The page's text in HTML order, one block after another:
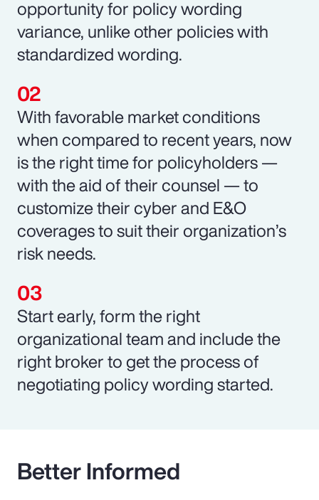
opportunity for policy wording
variance, unlike other policies with
standardized wording.
With favorable market conditions
when compared to recent years, now
is the right time for policyholders —
with the aid of their counsel — to
customize their cyber and E&O
coverages to suit their organization’s
risk needs.
Start early, form the right
organizational team and include the
right broker to get the process of
negotiating policy wording started.
Better Informed